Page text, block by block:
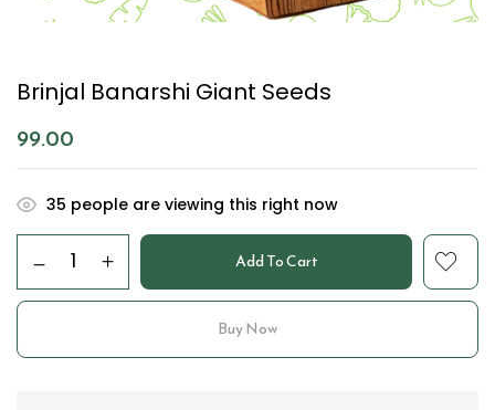
Brinjal Banarshi Giant Seeds
99.00
35 people are viewing this right now
Add To Cart
Buy Now